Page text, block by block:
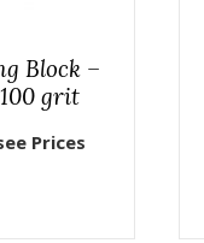
Block –
grit
Prices